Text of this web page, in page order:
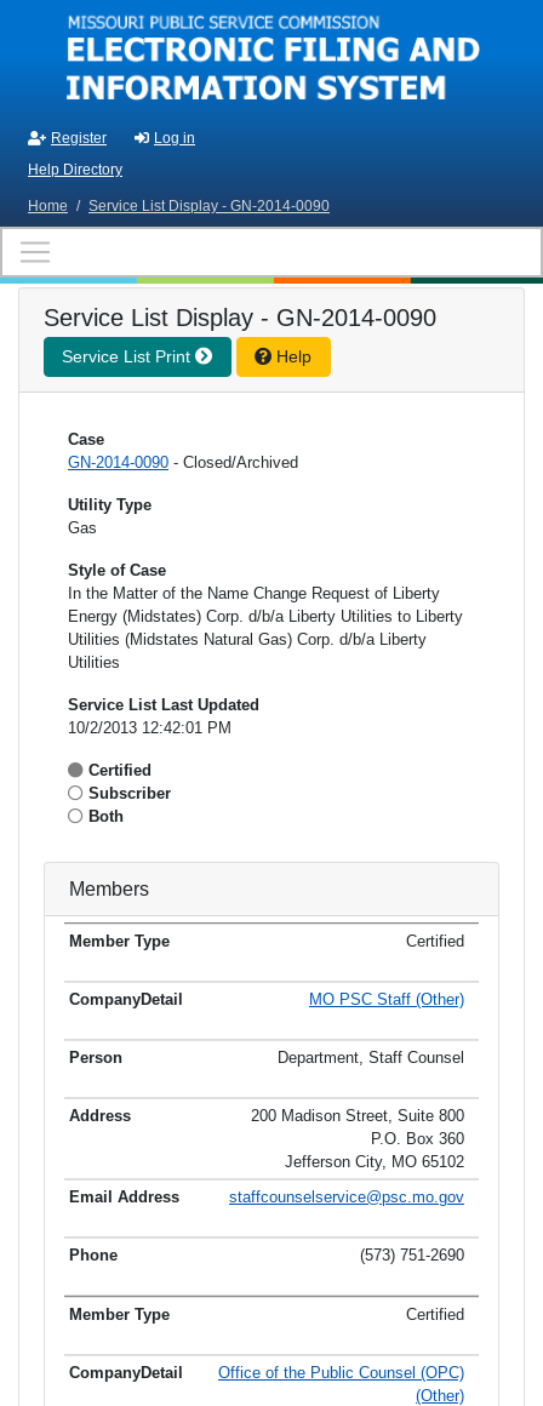
Skip to main content
Register
Log in
Help Directory
Home / Service List Display - GN-2014-0090
Service List Display - GN-2014-0090
Service List Print Help
Case
GN-2014-0090 - Closed/Archived
Utility Type
Gas
Style of Case
In the Matter of the Name Change Request of Liberty
Energy (Midstates) Corp. d/b/a Liberty Utilities to Liberty
Utilities (Midstates Natural Gas) Corp. d/b/a Liberty
Utilities
Service List Last Updated
10/2/2013 12:42:01 PM
Certified
Subscriber
Both
Members
Member
Email
Certified
MO PSC Staff (Other)
Department, Staff Counsel
200 Madison Street, Suite 800
P.O. Box 360
Jefferson City, MO 65102
staffcounselservice@psc.mo.gov
(573) 751-2690
Certified
Office of the Public Counsel (OPC)
(Other)